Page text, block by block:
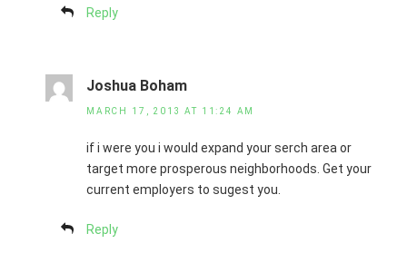
Reply
Joshua Boham
MARCH 17, 2013 AT 11:24 AM
if i were you i would expand your serch area or
target more prosperous neighborhoods. Get your
current employers to sugest you.
Reply